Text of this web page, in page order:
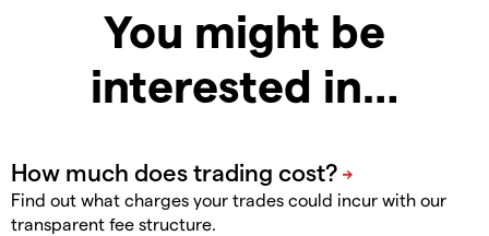
You might be
interested in…
Find out what charges your trades could incur with our
transparent fee structure.